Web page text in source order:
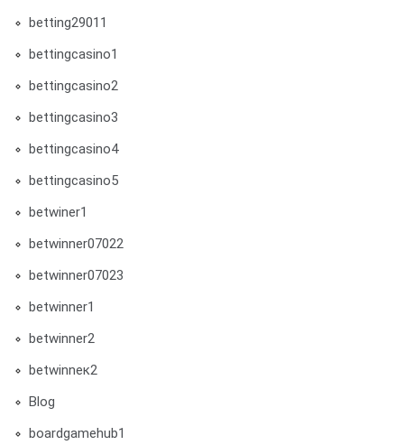
betting29011
bettingcasino1
bettingcasino2
bettingcasino3
bettingcasino4
bettingcasino5
betwiner1
betwinner07022
betwinner07023
betwinner1
betwinner2
betwinneк2
Blog
boardgamehub1